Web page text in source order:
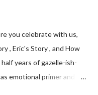
you celebrate with us,
, Eric's Story , and How
years of gazelle-ish-
emotional primer and